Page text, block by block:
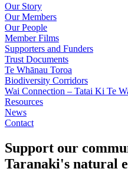
Our Story
Our Members
Our People
Member Films
Supporters and Funders
Trust Documents
Te Whānau Toroa
Biodiversity Corridors
Wai Connection – Tatai Ki Te
Resources
News
Contact
Support our
Taranaki's natural